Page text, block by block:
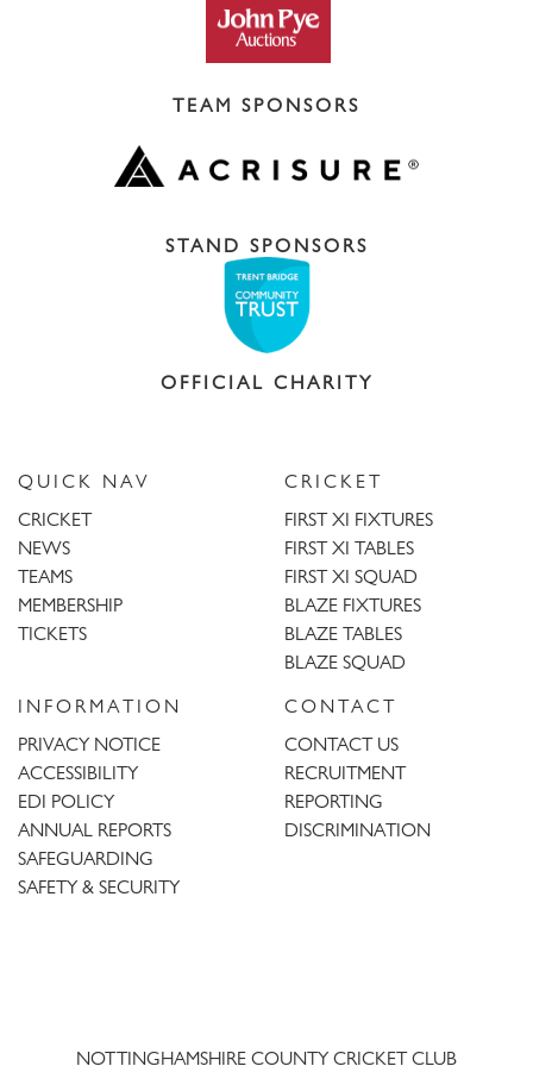
TEAM SPONSORS
STAND SPONSORS
OFFICIAL CHARITY
QUICK NAV
CRICKET
NEWS
TEAMS
MEMBERSHIP
TICKETS
CRICKET
FIRST XI FIXTURES
FIRST XI TABLES
FIRST XI SQUAD
BLAZE FIXTURES
BLAZE TABLES
BLAZE SQUAD
INFORMATION
PRIVACY NOTICE
ACCESSIBILITY
EDI POLICY
ANNUAL REPORTS
SAFEGUARDING
SAFETY & SECURITY
CONTACT
CONTACT US
RECRUITMENT
REPORTING
DISCRIMINATION
NOTTINGHAMSHIRE COUNTY CRICKET CLUB